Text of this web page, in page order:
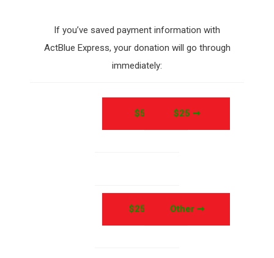
If you’ve saved payment information with
ActBlue Express, your donation will go through
immediately:
$5 ➞ $25 ➞
$250 ➞ Other ➞